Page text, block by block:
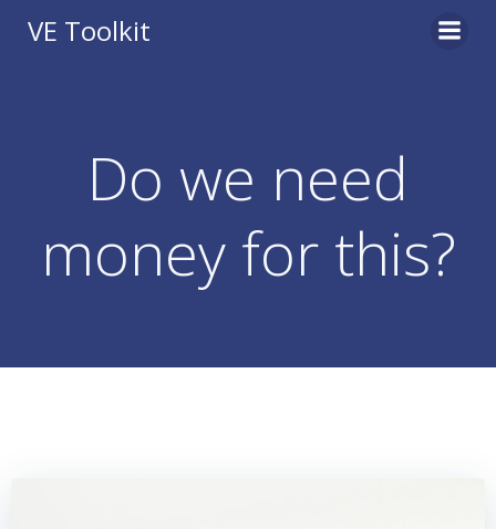
VE Toolkit
Do we need
money for this?